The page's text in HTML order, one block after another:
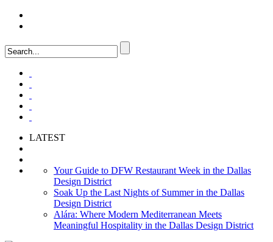
LATEST
Your Guide to DFW Restaurant Week in the Dallas
Design District
Soak Up the Last Nights of Summer in the Dallas
Design District
Alára: Where Modern Mediterranean Meets
Meaningful Hospitality in the Dallas Design District